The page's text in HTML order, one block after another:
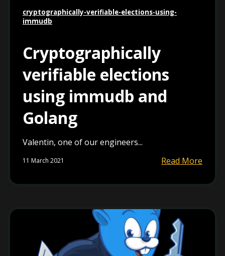
cryptographically-verifiable-elections-using-
immudb
Cryptographically
verifiable elections
using immudb and
Golang
Valentin, one of our engineers...
11 March 2021 Read More